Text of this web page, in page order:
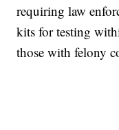
requiring law
kits for testing
those with felony